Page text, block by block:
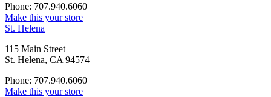
Phone: 707.940.6060
Make this your store
St. Helena
115 Main Street
St. Helena, CA 94574
Phone: 707.940.6060
Make this your store